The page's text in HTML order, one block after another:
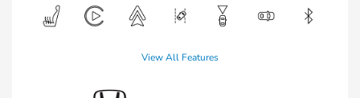
View All Features